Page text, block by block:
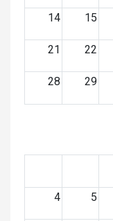
14 15
21 22
28 29
4 5